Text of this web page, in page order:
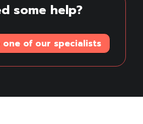
some help?
one of our specialists